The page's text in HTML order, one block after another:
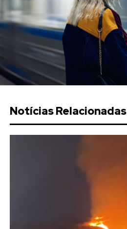
Notícias Relacionadas